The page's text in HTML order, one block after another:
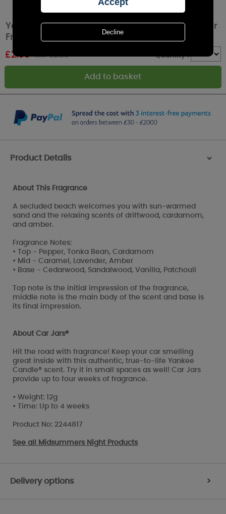
Yankee Candle Midsummers Night Car Jar Air
Freshener
£2.69 RRP £2.99 Quantity :
Product Details >
About This Fragrance
A secluded beach welcomes you with sun-warmed
sand and the relaxing scents of driftwood, cardamom,
and amber.
Fragrance Notes:
• Top - Pepper, Tonka Bean, Cardamom
• Mid - Caramel, Lavender, Amber
• Base - Cedarwood, Sandalwood, Vanilla, Patchouli
Top note is the initial impression of the fragrance,
middle note is the main body of the scent and base is
its final impression.
About Car Jars®
Hit the road with fragrance! Keep your car smelling
great inside with this authentic, true-to-life Yankee
Candle® scent. Try it in small spaces as well! Car Jars
provide up to four weeks of fragrance.
• Weight: 12g
• Time: Up to 4 weeks
Product No: 2244817
See all Midsummers Night Products
Delivery options >